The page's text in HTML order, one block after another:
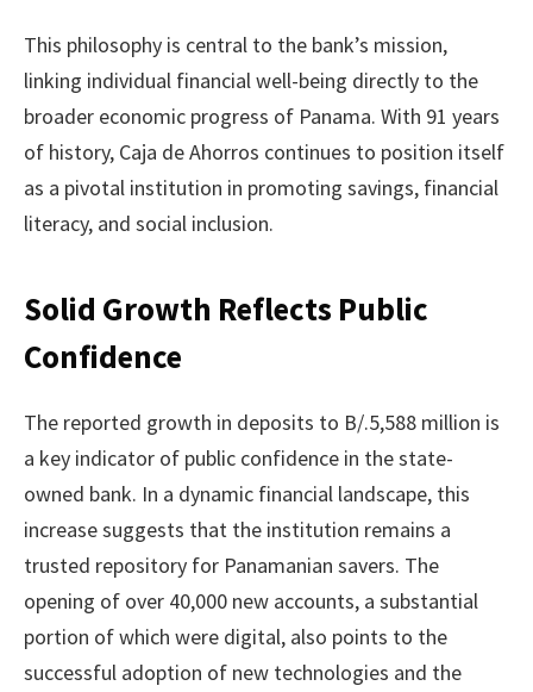
This philosophy is central to the bank’s mission,
linking individual financial well-being directly to the
broader economic progress of Panama. With 91 years
of history, Caja de Ahorros continues to position itself
as a pivotal institution in promoting savings, financial
literacy, and social inclusion.
Solid Growth Reflects Public
Confidence
The reported growth in deposits to B/.5,588 million is
a key indicator of public confidence in the state-
owned bank. In a dynamic financial landscape, this
increase suggests that the institution remains a
trusted repository for Panamanian savers. The
opening of over 40,000 new accounts, a substantial
portion of which were digital, also points to the
successful adoption of new technologies and the